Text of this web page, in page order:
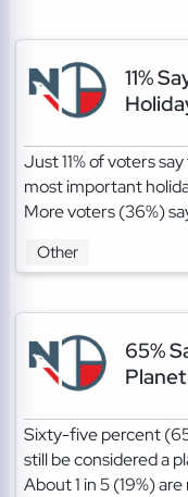
11%
Just 11% of voters
most important
More voters (36%)
Other
65%
Planet
Sixty-five percent
still be considered a
About 1 in 5 (19%)